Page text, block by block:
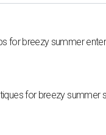
for breezy summer
for breezy summer